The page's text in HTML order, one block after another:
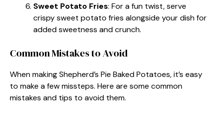
Sweet Potato Fries: For a fun twist, serve
crispy sweet potato fries alongside your dish for
added sweetness and crunch.
Common Mistakes to Avoid
When making Shepherd’s Pie Baked Potatoes, it’s easy
to make a few missteps. Here are some common
mistakes and tips to avoid them.